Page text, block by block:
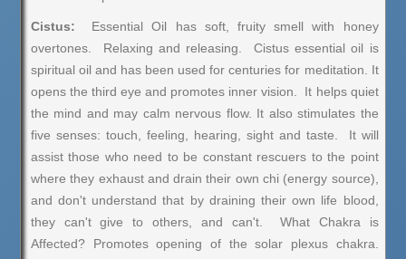
Cistus: Essential Oil has soft, fruity smell with honey
overtones. Relaxing and releasing. Cistus essential oil is
spiritual oil and has been used for centuries for meditation. It
opens the third eye and promotes inner vision. It helps quiet
the mind and may calm nervous flow. It also stimulates the
five senses: touch, feeling, hearing, sight and taste. It will
assist those who need to be constant rescuers to the point
where they exhaust and drain their own chi (energy source),
and don't understand that by draining their own life blood,
they can't give to others, and can't. What Chakra is
Affected? Promotes opening of the solar plexus chakra.